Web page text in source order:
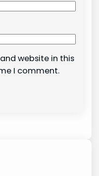
website in this
I comment.